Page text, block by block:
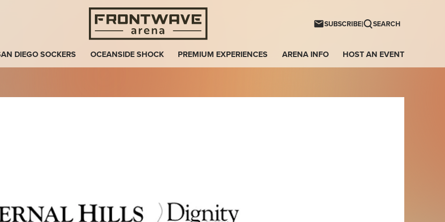
SUBSCRIBE| SEARCH
DIEGO SOCKERS OCEANSIDE SHOCK PREMIUM EXPERIENCES ARENA INFO HOST AN EVENT